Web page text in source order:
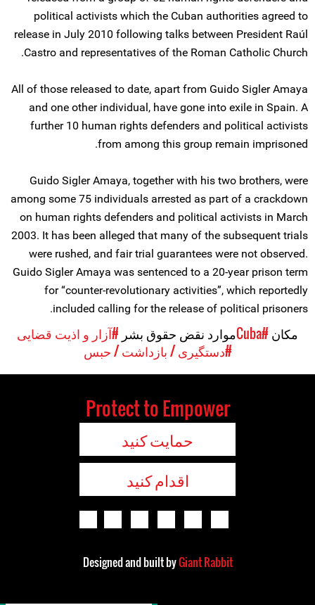
political activists which the Cuban authorities agreed to
release in July 2010 following talks between President Raúl
Castro and representatives of the Roman Catholic Church.
All of those released to date, apart from Guido Sigler Amaya
and one other individual, have gone into exile in Spain. A
further 10 human rights defenders and political activists
from among this group remain imprisoned.
Guido Sigler Amaya, together with his two brothers, were
among some 75 individuals arrested as part of a crackdown
on human rights defenders and political activists in March
2003. It has been alleged that many of the subsequent trials
were rushed, and fair trial guarantees were not observed.
Guido Sigler Amaya was sentenced to a 20-year prison term
for “counter-revolutionary activities”, which reportedly
included calling for the release of political prisoners.
مکان #Cuba موارد نقض حقوق بشر #آزار و اذیت قضایی
#دستگیری / بازداشت / حبس
Protect to Empower
حمایت کنید
اقدام کنید
Designed and built byGiant Rabbit